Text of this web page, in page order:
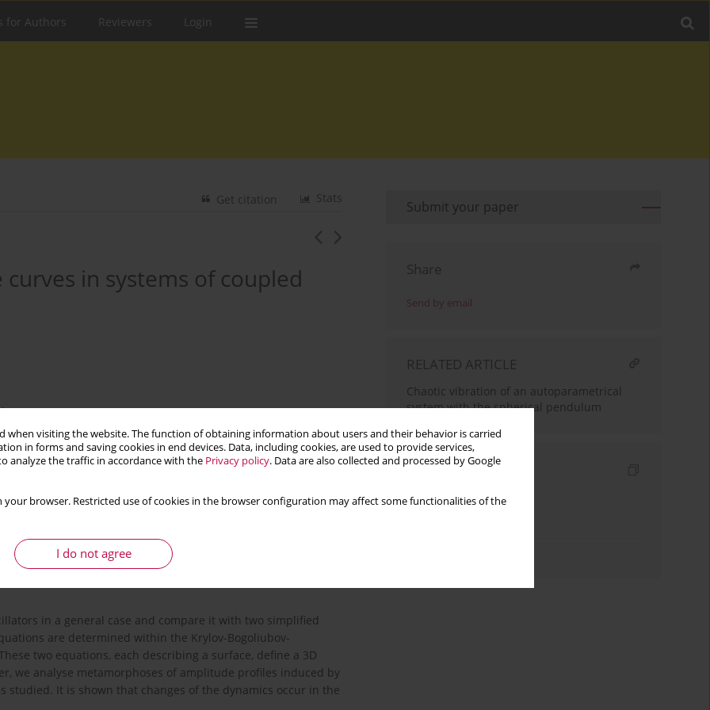
when visiting the website. The function of obtaining information about users and their behavior is carried
in forms and saving cookies in end devices. Data, including cookies, are used to provide services,
analyze the traffic in accordance with the Privacy policy. Data are also collected and processed by Google
your browser. Restricted use of cookies in the browser configuration may affect some functionalities of the
I do not agree
for Authors Reviewers Login
Stats
Get citation
in systems of coupled
in a general case and compare it with two simplified
are determined within the Krylov-Bogoliubov-
two equations, each describing a surface, define a 3D
we analyse metamorphoses of amplitude profiles induced by
studied. It is shown that changes of the dynamics occur in the
Submit your paper
Share
Send by email
RELATED ARTICLE
Chaotic vibration of an autoparametrical
system with the spherical pendulum
Indexes
Keywords index